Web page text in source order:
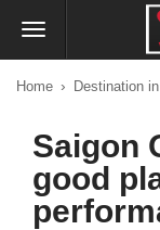
Home › Destination
Saigon
good